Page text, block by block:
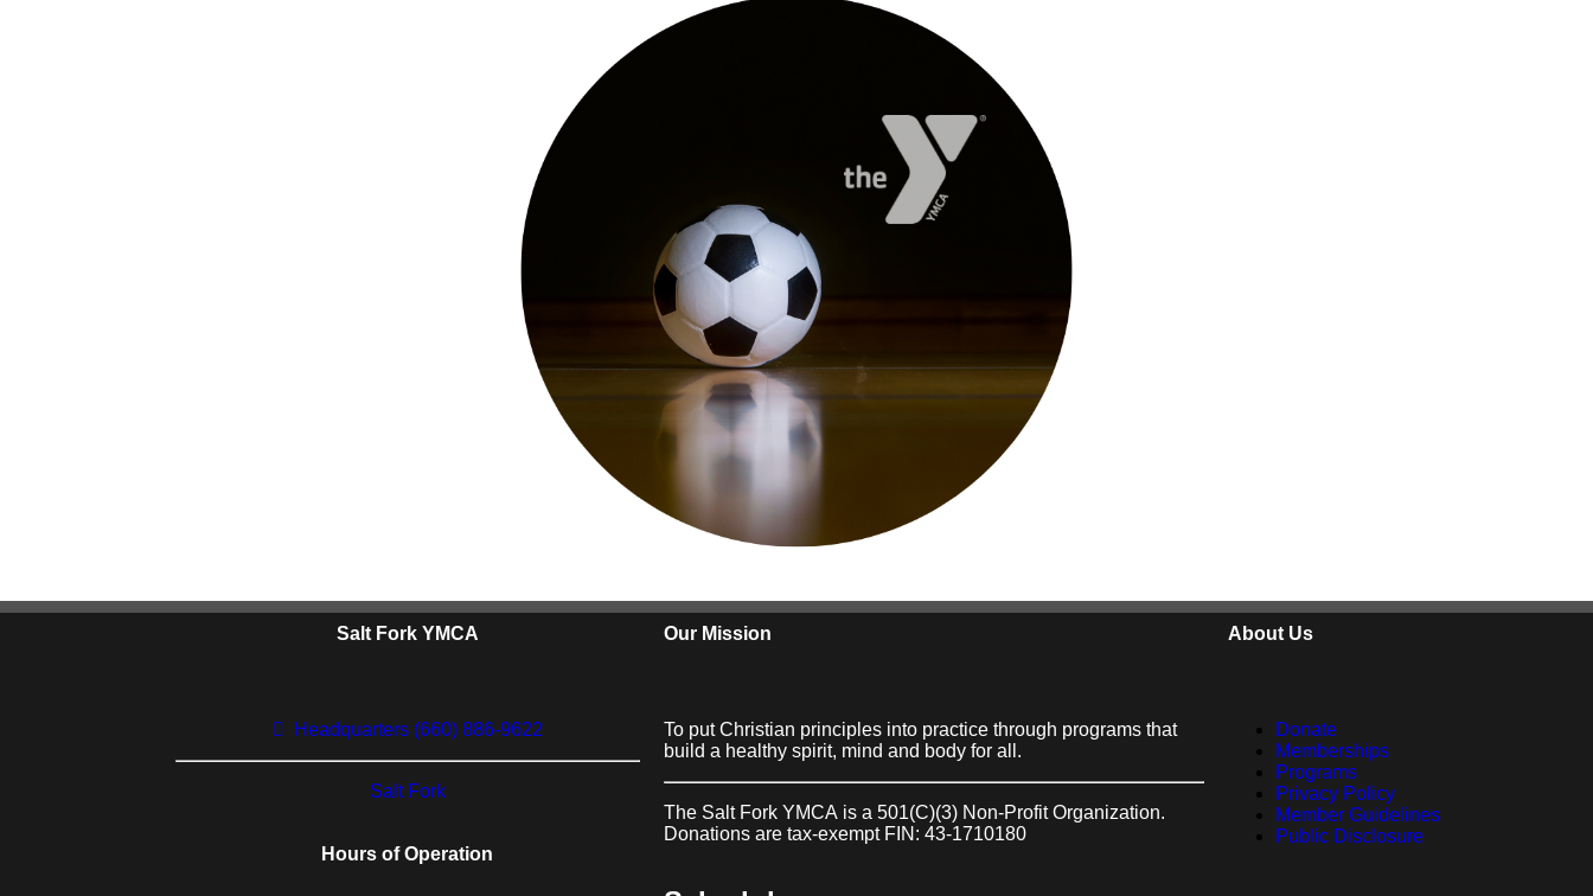
Salt Fork YMCA
Headquarters (660) 886-9622
Salt Fork
Hours of Operation
Our Mission
To put Christian principles into practice through programs that
build a healthy spirit, mind and body for all.
The Salt Fork YMCA is a 501(C)(3) Non-Profit Organization.
Donations are tax-exempt FIN: 43-1710180
About Us
Donate
Memberships
Programs
Privacy Policy
Member Guidelines
Public Disclosure